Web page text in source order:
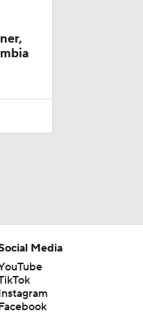
Media